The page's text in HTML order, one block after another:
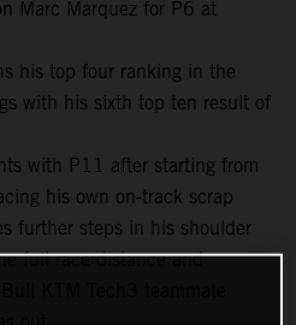
Marc Marquez for P6 at
his top four ranking in the
with his sixth top ten result of
with P11 after starting from
his own on-track scrap
further steps in his shoulder
full race distance and
KTM Tech3 teammate